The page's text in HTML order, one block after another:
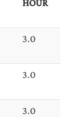
HOUR
3.0
3.0
3.0